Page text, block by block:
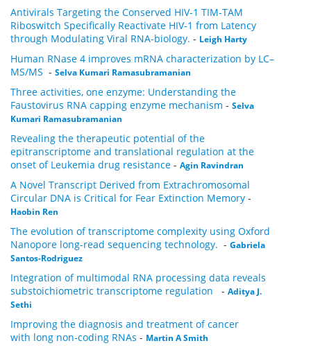
Antivirals Targeting the Conserved HIV-1 TIM-TAM
Riboswitch Specifically Reactivate HIV-1 from Latency
through Modulating Viral RNA-biology. - Leigh Harty
Human RNase 4 improves mRNA characterization by LC–
MS/MS - Selva Kumari Ramasubramanian
Three activities, one enzyme: Understanding the
Faustovirus RNA capping enzyme mechanism - Selva
Kumari Ramasubramanian
Revealing the therapeutic potential of the
epitranscriptome and translational regulation at the
onset of Leukemia drug resistance - Agin Ravindran
A Novel Transcript Derived from Extrachromosomal
Circular DNA is Critical for Fear Extinction Memory -
Haobin Ren
The evolution of transcriptome complexity using Oxford
Nanopore long-read sequencing technology. - Gabriela
Santos-Rodriguez
Integration of multimodal RNA processing data reveals
substoichiometric transcriptome regulation
- Aditya J.
Sethi
Improving the diagnosis and treatment of cancer
with long non-coding RNAs - Martin A Smith